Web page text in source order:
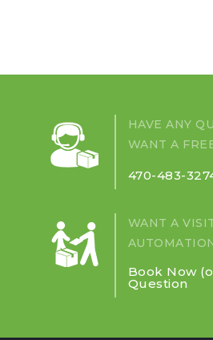
COOLANTS
LIQUIDS
AROUND
COLLABORATIVE
ROBOTS?
HAVE ANY
WANT A
470-483-
WANT A
Book Now
Question